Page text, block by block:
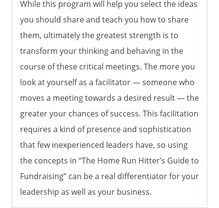
While this program will help you select the ideas
you should share and teach you how to share
them, ultimately the greatest strength is to
transform your thinking and behaving in the
course of these critical meetings. The more you
look at yourself as a facilitator — someone who
moves a meeting towards a desired result — the
greater your chances of success. This facilitation
requires a kind of presence and sophistication
that few inexperienced leaders have, so using
the concepts in “The Home Run Hitter’s Guide to
Fundraising” can be a real differentiator for your
leadership as well as your business.